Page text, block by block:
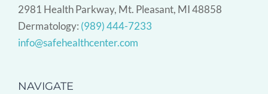
2981 Health Parkway, Mt. Pleasant, MI 48858
Dermatology: (989) 444-7233
info@safehealthcenter.com
NAVIGATE